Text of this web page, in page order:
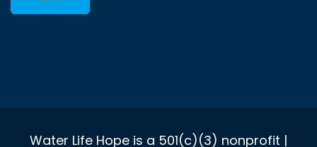
Water Life Hope is a 501(c)(3) nonprofit |